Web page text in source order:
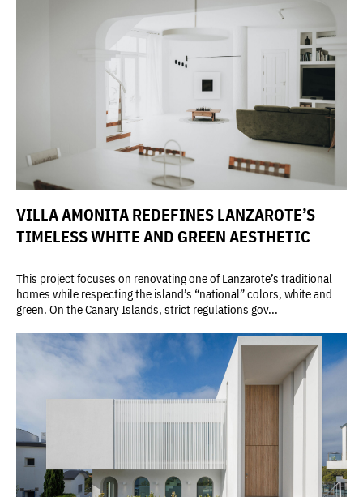
VILLA AMONITA REDEFINES LANZAROTE’S
TIMELESS WHITE AND GREEN AESTHETIC
This project focuses on renovating one of Lanzarote’s traditional
homes while respecting the island’s “national” colors, white and
green. On the Canary Islands, strict regulations gov...